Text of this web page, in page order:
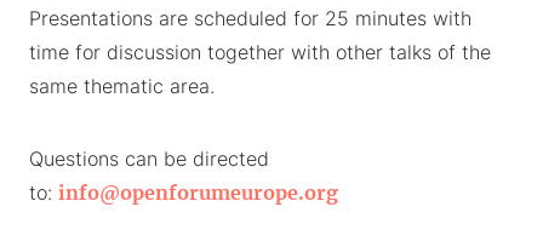
Presentations are scheduled for 25 minutes with
time for discussion together with other talks of the
same thematic area.
Questions can be directed
to: info@openforumeurope.org